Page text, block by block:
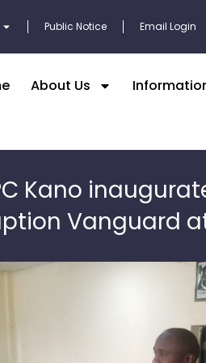
Public Notice Email Login
About Us
Kano
Vanguard